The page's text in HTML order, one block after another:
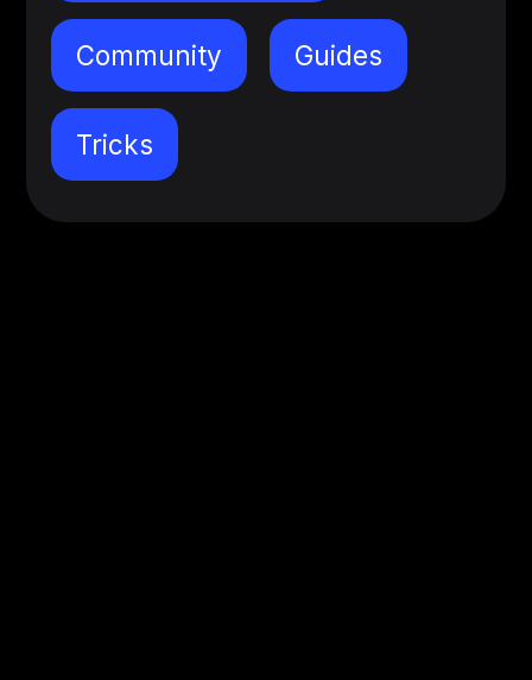
Community Guides
Tricks